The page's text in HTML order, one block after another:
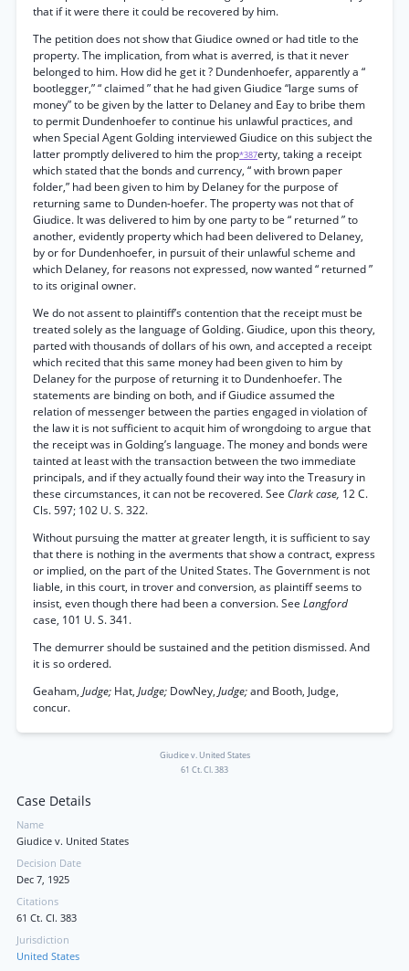
that if it were there it could be recovered by him.
The petition does not show that Giudice owned or had title to the
property. The implication, from what is averred, is that it never
belonged to him. How did he get it ? Dundenhoefer, apparently a “
bootlegger,” “ claimed ” that he had given Giudice “large sums of
money” to be given by the latter to Delaney and Eay to bribe them
to permit Dundenhoefer to continue his unlawful practices, and
when Special Agent Golding interviewed Giudice on this subject the
latter promptly delivered to him the prop*387erty, taking a receipt
which stated that the bonds and currency, “ with brown paper
folder,” had been given to him by Delaney for the purpose of
returning same to Dunden-hoefer. The property was not that of
Giudice. It was delivered to him by one party to be “ returned ” to
another, evidently property which had been delivered to Delaney,
by or for Dundenhoefer, in pursuit of their unlawful scheme and
which Delaney, for reasons not expressed, now wanted “ returned ”
to its original owner.
We do not assent to plaintiff’s contention that the receipt must be
treated solely as the language of Golding. Giudice, upon this theory,
parted with thousands of dollars of his own, and accepted a receipt
which recited that this same money had been given to him by
Delaney for the purpose of returning it to Dundenhoefer. The
statements are binding on both, and if Giudice assumed the
relation of messenger between the parties engaged in violation of
the law it is not sufficient to acquit him of wrongdoing to argue that
the receipt was in Golding’s language. The money and bonds were
tainted at least with the transaction between the two immediate
principals, and if they actually found their way into the Treasury in
these circumstances, it can not be recovered. See Clark case, 12 C.
Cls. 597; 102 U. S. 322.
Without pursuing the matter at greater length, it is sufficient to say
that there is nothing in the averments that show a contract, express
or implied, on the part of the United States. The Government is not
liable, in this court, in trover and conversion, as plaintiff seems to
insist, even though there had been a conversion. See Langford
case, 101 U. S. 341.
The demurrer should be sustained and the petition dismissed. And
it is so ordered.
Geaham, Judge; Hat, Judge; DowNey, Judge;and Booth, Judge,
concur.
Giudice v. United States
61 Ct. Cl. 383
Case Details
Name
Giudice v. United States
Decision Date
Dec 7, 1925
Citations
61 Ct. Cl. 383
Jurisdiction
United States